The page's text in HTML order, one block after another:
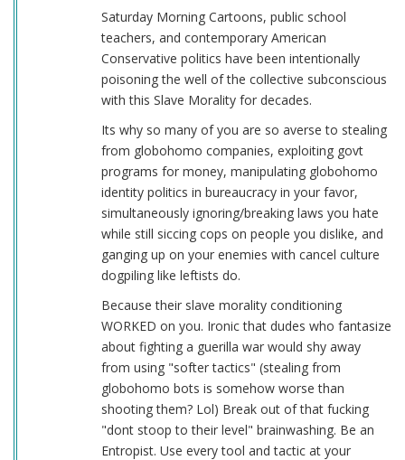
Saturday Morning Cartoons, public school
teachers, and contemporary American
Conservative politics have been intentionally
poisoning the well of the collective subconscious
with this Slave Morality for decades.
Its why so many of you are so averse to stealing
from globohomo companies, exploiting govt
programs for money, manipulating globohomo
identity politics in bureaucracy in your favor,
simultaneously ignoring/breaking laws you hate
while still siccing cops on people you dislike, and
ganging up on your enemies with cancel culture
dogpiling like leftists do.
Because their slave morality conditioning
WORKED on you. Ironic that dudes who fantasize
about fighting a guerilla war would shy away
from using "softer tactics" (stealing from
globohomo bots is somehow worse than
shooting them? Lol) Break out of that fucking
"dont stoop to their level" brainwashing. Be an
Entropist. Use every tool and tactic at your